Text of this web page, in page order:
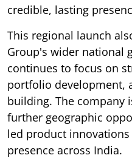
credible, lasting
This regional launch
Group's wider national
continues to focus on
portfolio development,
building. The company
further geographic
led product
presence across India.